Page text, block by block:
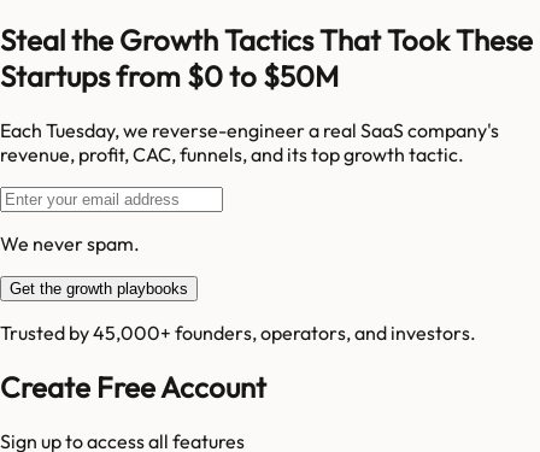
Steal the Growth Tactics That Took These
Startups from $0 to $50M
Each Tuesday, we reverse-engineer a real SaaS company's
revenue, profit, CAC, funnels, and its top growth tactic.
We never spam.
Get the growth playbooks
Trusted by 45,000+ founders, operators, and investors.
Create Free Account
Sign up to access all features